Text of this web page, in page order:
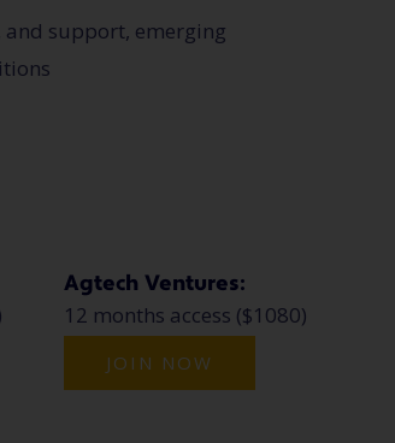
support, emerging
Agtech Ventures:
12 months access ($1080)
JOIN NOW